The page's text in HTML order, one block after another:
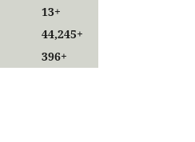
13+
44,245+
396+